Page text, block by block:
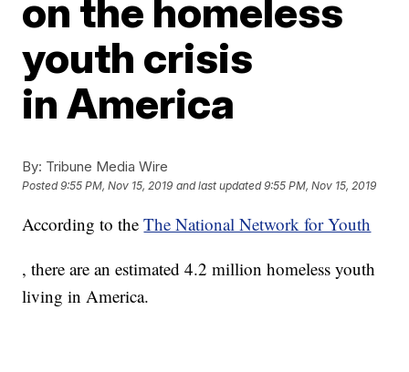
on the homeless
youth crisis
in America
By: Tribune Media Wire
Posted9:55 PM, Nov 15, 2019 and last updated 9:55 PM, Nov 15, 2019
According to theThe National Network for Youth
, there are an estimated 4.2 million homeless youth
living in America.